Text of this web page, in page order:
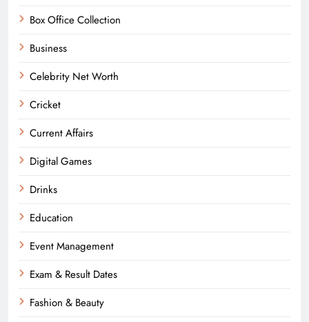
Box Office Collection
Business
Celebrity Net Worth
Cricket
Current Affairs
Digital Games
Drinks
Education
Event Management
Exam & Result Dates
Fashion & Beauty